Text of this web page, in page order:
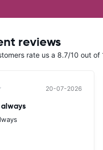
reviews
rate us a 8.7/10 out of
20-07-2026